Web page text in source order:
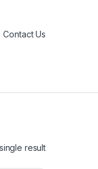
Contact Us
result